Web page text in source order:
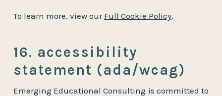
To learn more, view our Full Cookie Policy.
16. accessibility
statement (ada/wcag)
Emerging Educational Consulting is committed to